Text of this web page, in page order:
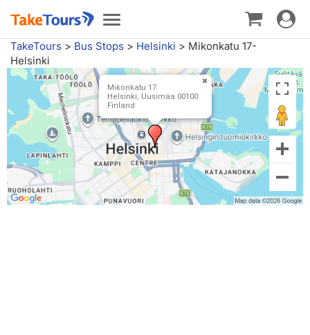
Toggle
navigation
Toggle
TakeTours > Bus Stops > Helsinki > Mikonkatu 17-
Helsinki
Mikonkatu 17
Helsinki, Uusimaa 00100
Finland